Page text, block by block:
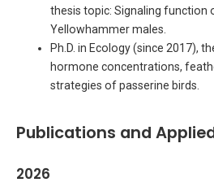
thesis topic: Signaling function
Yellowhammer males.
Ph.D. in Ecology (since 2017),
hormone concentrations,
strategies of passerine birds.
Publications and
2026